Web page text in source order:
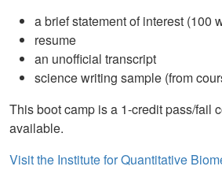
a brief statement of interest (100
resume
an unofficial transcript
science writing sample (from
This boot camp is a 1-credit pass/fail
available.
Visit the Institute for Quantitative